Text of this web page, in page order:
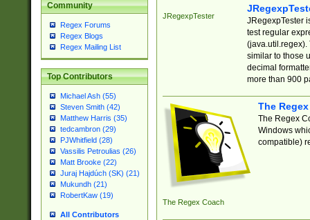
Community
Regex Forums
Regex Blogs
Regex Mailing List
Top Contributors
Michael Ash (55)
Steven Smith (42)
Matthew Harris (35)
tedcambron (29)
PJWhitfield (28)
Vassilis Petroulias (26)
Matt Brooke (22)
Juraj Hajdúch (SK) (21)
Mukundh (21)
RobertKaw (19)
All Contributors
JRegexpTester
JRegexpTester
test regular
(java.util.regex).
similar to those
decimal
more than 900
The Regex Coach
The
The Regex
Windows
compatible)